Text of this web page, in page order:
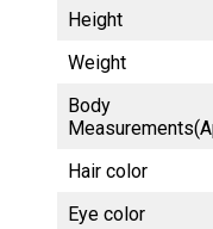
Height
Weight
Body
Hair color
Eye color